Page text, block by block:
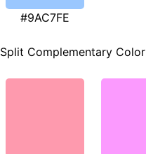
#9AC7FE
Split Complementary Color